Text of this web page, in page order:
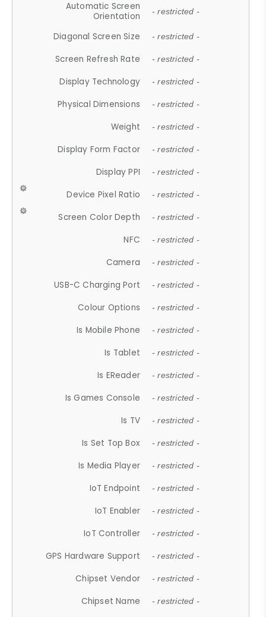
Automatic Screen
Orientation
- restricted -
Diagonal Screen Size - restricted -
Screen Refresh Rate - restricted -
Display Technology - restricted -
Physical Dimensions - restricted -
Weight - restricted -
Display Form Factor - restricted -
Display PPI - restricted -
Device Pixel Ratio - restricted -
Screen Color Depth - restricted -
NFC - restricted -
Camera - restricted -
USB-C Charging Port - restricted -
Colour Options - restricted -
Is Mobile Phone - restricted -
Is Tablet - restricted -
Is EReader - restricted -
Is Games Console - restricted -
Is TV - restricted -
Is Set Top Box - restricted -
Is Media Player - restricted -
IoT Endpoint - restricted -
IoT Enabler - restricted -
IoT Controller - restricted -
GPS Hardware Support - restricted -
Chipset Vendor - restricted -
Chipset Name - restricted -